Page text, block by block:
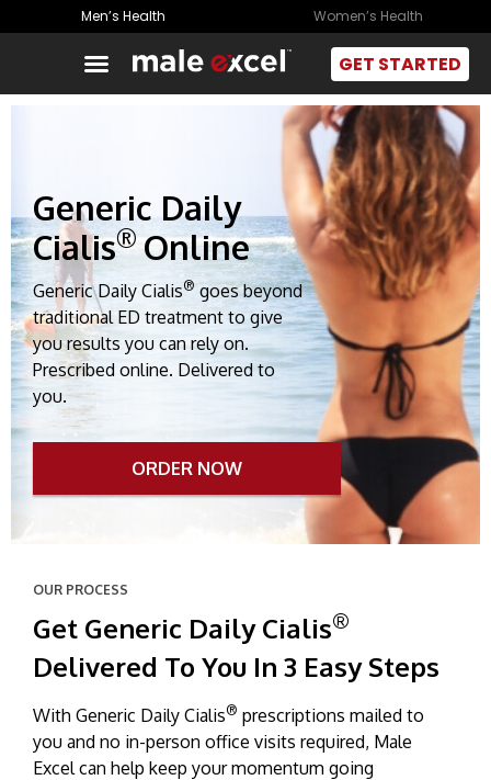
Men’s Health Women’s Health
GET STARTED
Generic Daily
Cialis®Online
Generic Daily Cialis® goes beyond
traditional ED treatment to give
you results you can rely on.
Prescribed online. Delivered to
you.
ORDER NOW
OUR PROCESS
Get Generic Daily Cialis®
Delivered To You In 3 Easy Steps
With Generic Daily Cialis® prescriptions mailed to
you and no in-person office visits required, Male
Excel can help keep your momentum going